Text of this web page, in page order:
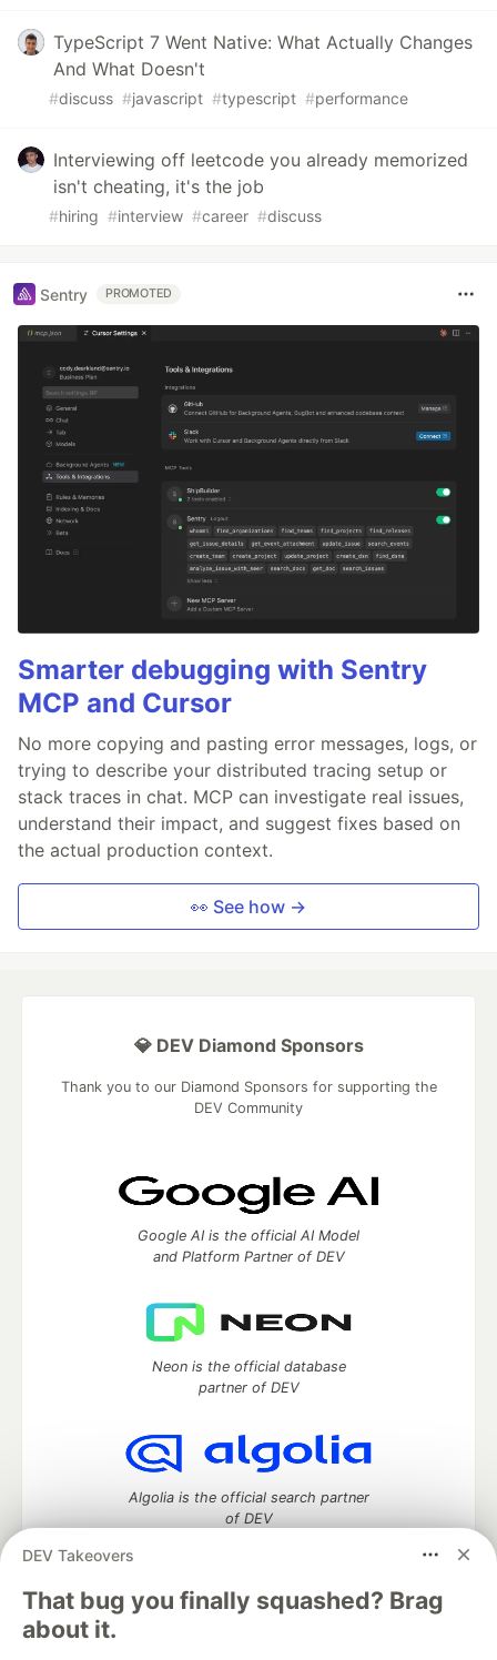
TypeScript 7 Went Native: What Actually Changes
And What Doesn't
#discuss #javascript #typescript #performance
Interviewing off leetcode you already memorized
isn't cheating, it's the job
#hiring #interview #career #discuss
Sentry PROMOTED
Smarter debugging with Sentry
MCP and Cursor
No more copying and pasting error messages, logs, or
trying to describe your distributed tracing setup or
stack traces in chat. MCP can investigate real issues,
understand their impact, and suggest fixes based on
the actual production context.
👀 See how →
DEV Takeovers
That bug you finally squashed? Brag
about it.
💎 DEV Diamond Sponsors
Thank you to our Diamond Sponsors for supporting the
DEV Community
Google AI is the official AI Model
and Platform Partner of DEV
Neon is the official database
partner of DEV
Algolia is the official search partner
of DEV
DEV Community